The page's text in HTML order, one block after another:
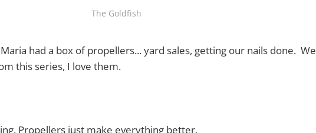
The Goldfish
had a box of propellers... yard sales, getting our nails done. We
this series, I love them.
Propellers just make everything better.